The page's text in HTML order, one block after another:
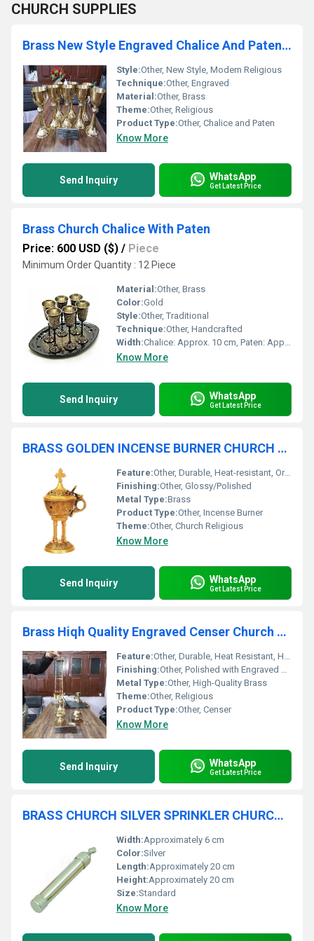
CHURCH SUPPLIES
Brass New Style Engraved Chalice And Paten Church Supplies
Style:Other, New Style, Modern Religious
Technique:Other, Engraved
Material:Other, Brass
Theme:Other, Religious
Product Type:Other, Chalice and Paten
Know More
Send Inquiry WhatsApp
Get Latest Price
Brass Church Chalice With Paten
Price: 600 USD ($) / Piece
Minimum Order Quantity : 12 Piece
Material:Other, Brass
Color:Gold
Style:Other, Traditional
Technique:Other, Handcrafted
Width:Chalice: Approx. 10 cm, Paten: Approx. 14 cm
Know More
Send Inquiry WhatsApp
Get Latest Price
BRASS GOLDEN INCENSE BURNER CHURCH SUPPLIES
Feature:Other, Durable, Heat-resistant, Ornate design, Handle for safe use
Finishing:Other, Glossy/Polished
Metal Type:Brass
Product Type:Other, Incense Burner
Theme:Other, Church Religious
Know More
Send Inquiry WhatsApp
Get Latest Price
Brass Hiqh Quality Engraved Censer Church Supplies
Feature:Other, Durable, Heat Resistant, Handcrafted
Finishing:Other, Polished with Engraved Detailing
Metal Type:Other, High-Quality Brass
Theme:Other, Religious
Product Type:Other, Censer
Know More
Send Inquiry WhatsApp
Get Latest Price
BRASS CHURCH SILVER SPRINKLER CHURCH SUPPLIES
Width:Approximately 6 cm
Color:Silver
Length:Approximately 20 cm
Height:Approximately 20 cm
Size:Standard
Know More